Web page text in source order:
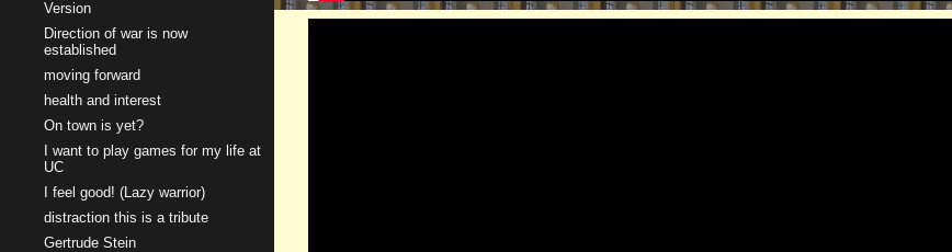
Version
Direction of war is now
established
moving forward
health and interest
On town is yet?
I want to play games for my life at
UC
I feel good! (Lazy warrior)
distraction this is a tribute
Gertrude Stein